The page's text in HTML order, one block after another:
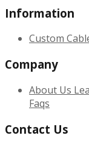
Information
Custom
Company
About Us
Faqs
Contact Us